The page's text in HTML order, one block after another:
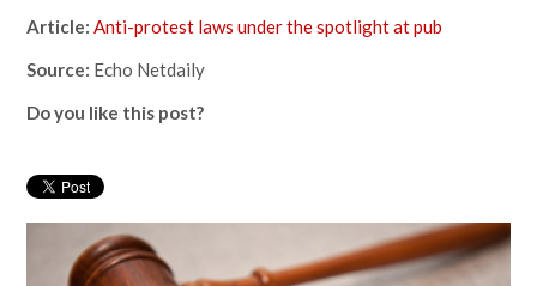
Article: Anti-protest laws under the spotlight at pub
Source: Echo Netdaily
Do you like this post?